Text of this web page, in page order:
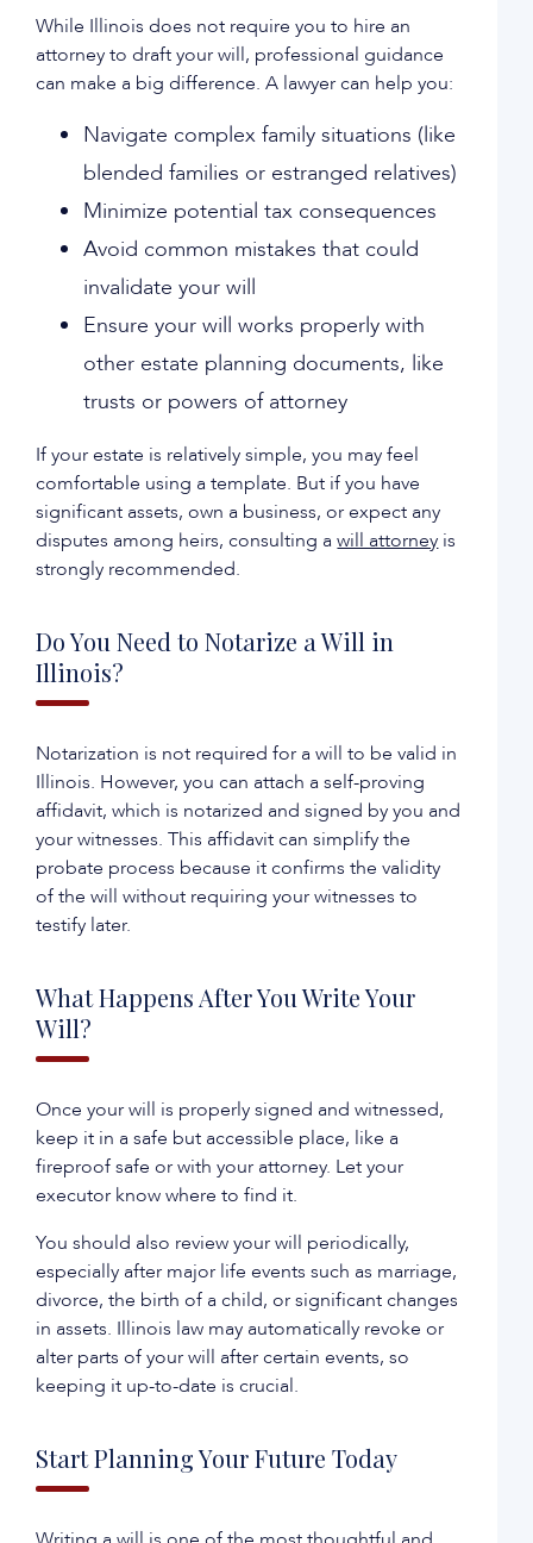
While Illinois does not require you to hire an
attorney to draft your will, professional guidance
can make a big difference. A lawyer can help you:
Navigate complex family situations (like
blended families or estranged relatives)
Minimize potential tax consequences
Avoid common mistakes that could
invalidate your will
Ensure your will works properly with
other estate planning documents, like
trusts or powers of attorney
If your estate is relatively simple, you may feel
comfortable using a template. But if you have
significant assets, own a business, or expect any
disputes among heirs, consulting awill attorney is
strongly recommended.
Do You Need to Notarize a Will in
Illinois?
Notarization is not required for a will to be valid in
Illinois. However, you can attach a self-proving
affidavit, which is notarized and signed by you and
your witnesses. This affidavit can simplify the
probate process because it confirms the validity
of the will without requiring your witnesses to
testify later.
What Happens After You Write Your
Will?
Once your will is properly signed and witnessed,
keep it in a safe but accessible place, like a
fireproof safe or with your attorney. Let your
executor know where to find it.
You should also review your will periodically,
especially after major life events such as marriage,
divorce, the birth of a child, or significant changes
in assets. Illinois law may automatically revoke or
alter parts of your will after certain events, so
keeping it up-to-date is crucial.
Start Planning Your Future Today